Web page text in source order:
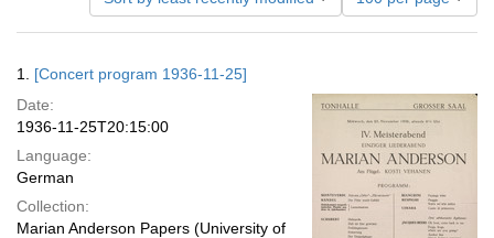
of
results
per
page
Results
1. [Concert program 1936-11-25]
Date:
1936-11-25T20:15:00
Language:
German
Collection:
Marian Anderson Papers (University of